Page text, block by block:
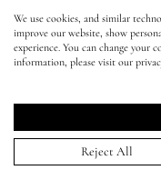
lisa&me
My Account
BESTSELLERS
COMPLEXION
EYES
ACCESSORIES
We use cookies, and similar
improve our website, show
experience. You can change your
information, please visit our
Reject All